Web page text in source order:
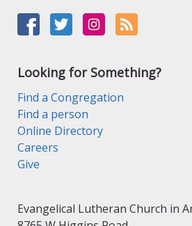
Looking for Something?
Find a Congregation
Find a person
Online Directory
Careers
Give
Evangelical Lutheran Church in